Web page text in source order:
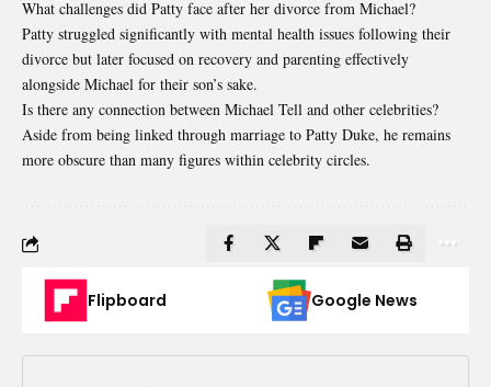
What challenges did Patty face after her divorce from Michael?
Patty struggled significantly with mental health issues following their
divorce but later focused on recovery and parenting effectively
alongside Michael for their son’s sake.
Is there any connection between Michael Tell and other celebrities?
Aside from being linked through marriage to Patty Duke, he remains
more obscure than many figures within celebrity circles.
Flipboard Google News